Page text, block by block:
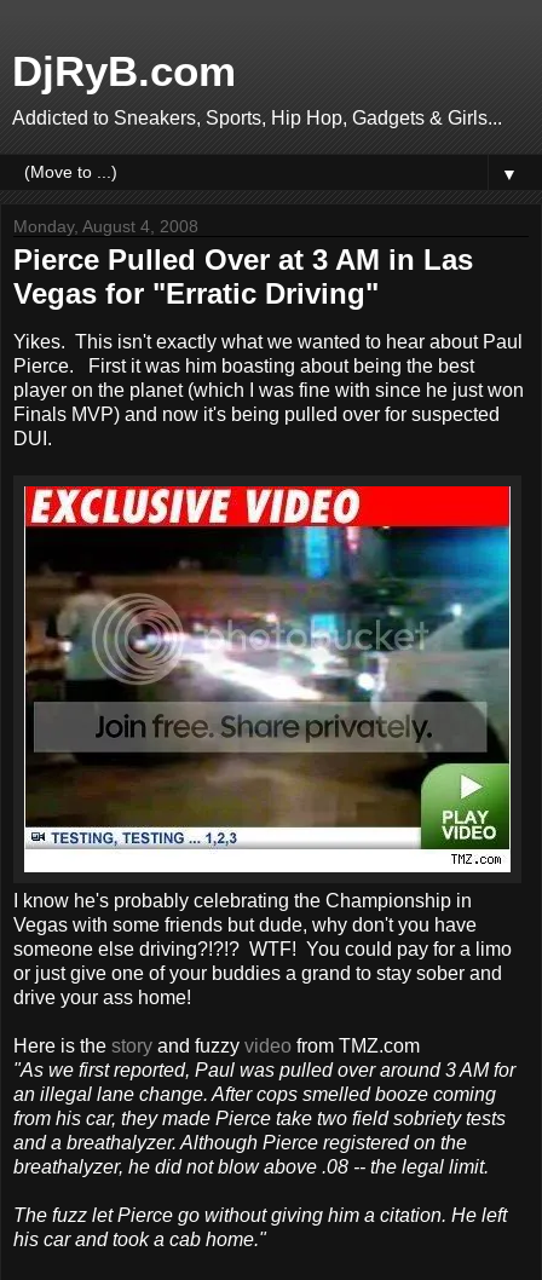
DjRyB.com
Addicted to Sneakers, Sports, Hip Hop, Gadgets & Girls...
▼
Monday, August 4, 2008
Pierce Pulled Over at 3 AM in Las
Vegas for "Erratic Driving"
Yikes. This isn't exactly what we wanted to hear about Paul
Pierce. First it was him boasting about being the best
player on the planet (which I was fine with since he just won
Finals MVP) and now it's being pulled over for suspected
DUI.
I know he's probably celebrating the Championship in
Vegas with some friends but dude, why don't you have
someone else driving?!?!? WTF! You could pay for a limo
or just give one of your buddies a grand to stay sober and
drive your ass home!
Here is the story and fuzzy video from TMZ.com
"As we first reported, Paul was pulled over around 3 AM for
an illegal lane change. After cops smelled booze coming
from his car, they made Pierce take two field sobriety tests
and a breathalyzer. Although Pierce registered on the
breathalyzer, he did not blow above .08 -- the legal limit.
The fuzz let Pierce go without giving him a citation. He left
his car and took a cab home."